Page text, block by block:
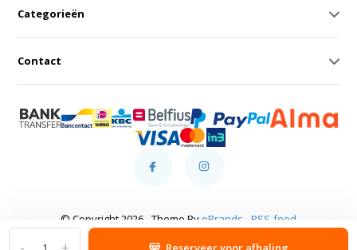
Categorieën
Contact
© Copyright 2026 - Theme By eBrands RSS-feed